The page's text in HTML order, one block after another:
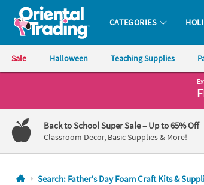
Oriental Trading Company - Nobody Delivers
CATEGORIES
Sale Halloween Teaching Supplies
1-
800-
875-
8480
Back to School Super Sale– Up to 65% Off
Classroom Decor, Basic Supplies & More!
Search: Father's Day Foam Craft Kits &